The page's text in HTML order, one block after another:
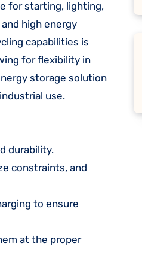
for starting, lighting,
high energy
capabilities is
for flexibility in
storage solution
use.
durability.
constraints, and
to ensure
at the proper